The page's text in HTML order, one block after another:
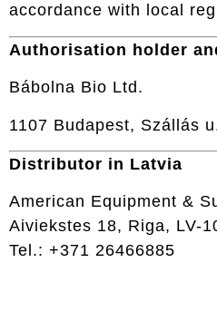
accordance with local
Authorisation holder
Bábolna Bio Ltd.
1107 Budapest, Szállás
Distributor in Latvia
American Equipment &
Aiviekstes 18, Riga, LV-
Tel.: +371 26466885